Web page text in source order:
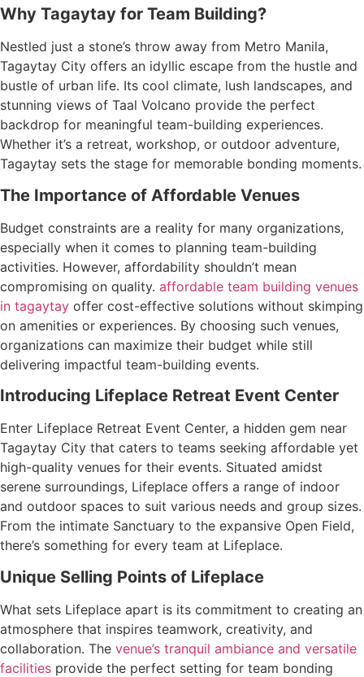
Why Tagaytay for Team Building?
Nestled just a stone’s throw away from Metro Manila,
Tagaytay City offers an idyllic escape from the hustle and
bustle of urban life. Its cool climate, lush landscapes, and
stunning views of Taal Volcano provide the perfect
backdrop for meaningful team-building experiences.
Whether it’s a retreat, workshop, or outdoor adventure,
Tagaytay sets the stage for memorable bonding moments.
The Importance of Affordable Venues
Budget constraints are a reality for many organizations,
especially when it comes to planning team-building
activities. However, affordability shouldn’t mean
compromising on quality. affordable team building venues
in tagaytay offer cost-effective solutions without skimping
on amenities or experiences. By choosing such venues,
organizations can maximize their budget while still
delivering impactful team-building events.
Introducing Lifeplace Retreat Event Center
Enter Lifeplace Retreat Event Center, a hidden gem near
Tagaytay City that caters to teams seeking affordable yet
high-quality venues for their events. Situated amidst
serene surroundings, Lifeplace offers a range of indoor
and outdoor spaces to suit various needs and group sizes.
From the intimate Sanctuary to the expansive Open Field,
there’s something for every team at Lifeplace.
Unique Selling Points of Lifeplace
What sets Lifeplace apart is its commitment to creating an
atmosphere that inspires teamwork, creativity, and
collaboration. The venue’s tranquil ambiance and versatile
facilities provide the perfect setting for team bonding